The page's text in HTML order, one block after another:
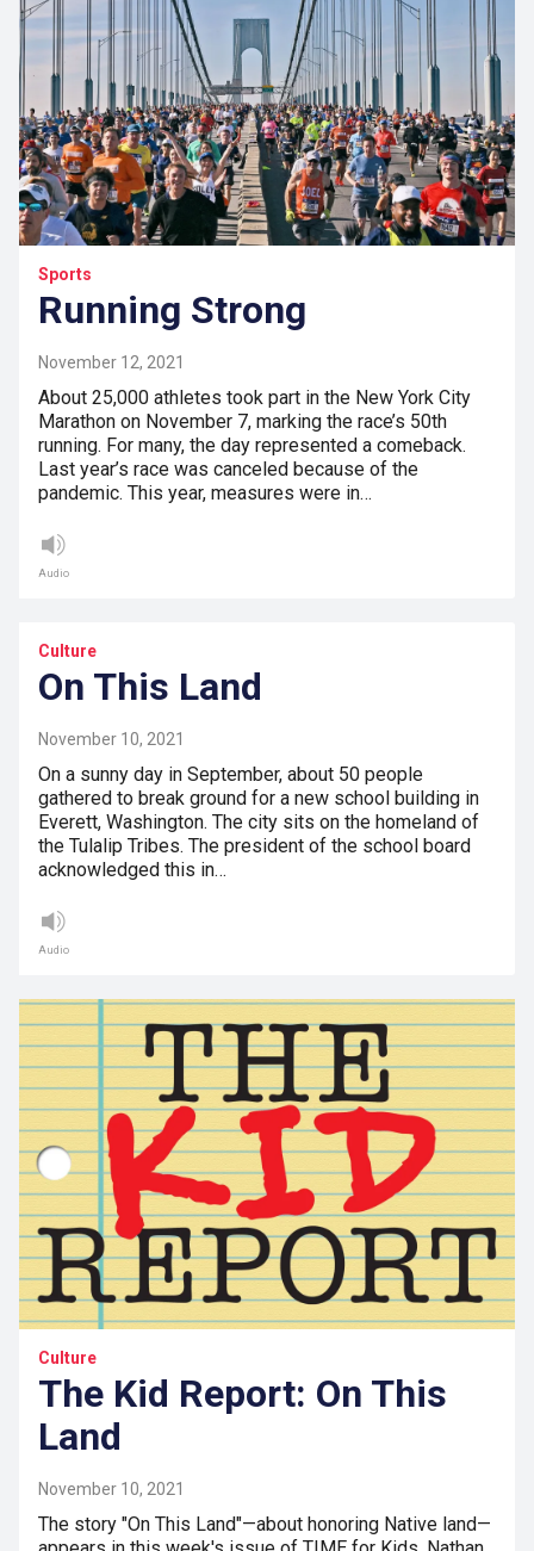
Sports
Running Strong
November 12, 2021
About 25,000 athletes took part in the New York City
Marathon on November 7, marking the race’s 50th
running. For many, the day represented a comeback.
Last year’s race was canceled because of the
pandemic. This year, measures were in…
Audio
Culture
On This Land
November 10, 2021
On a sunny day in September, about 50 people
gathered to break ground for a new school building in
Everett, Washington. The city sits on the homeland of
the Tulalip Tribes. The president of the school board
acknowledged this in…
Audio
Culture
The Kid Report: On This
Land
November 10, 2021
The story "On This Land"—about honoring Native land—